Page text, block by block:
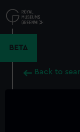
to
main
BETA
Back to